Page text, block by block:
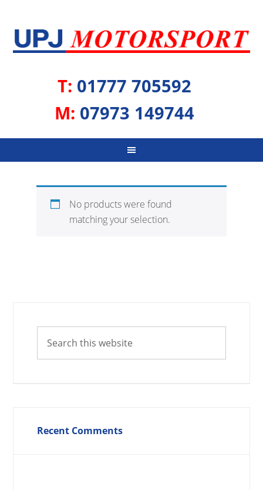
T: 01777 705592
M: 07973 149744
No products were found
matching your selection.
Recent Comments